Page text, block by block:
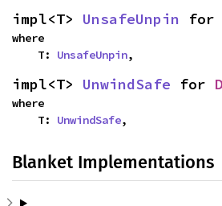
impl<T> UnsafeUnpin for
where
    T:
UnsafeUnpin,
impl<T> UnwindSafe for
where
    T:
UnwindSafe,
Blanket Implementations